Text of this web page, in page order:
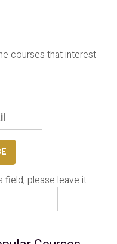
courses that interest
field, please leave it